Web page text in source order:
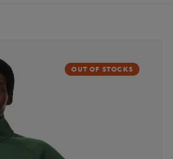
OUT OF STOCKS